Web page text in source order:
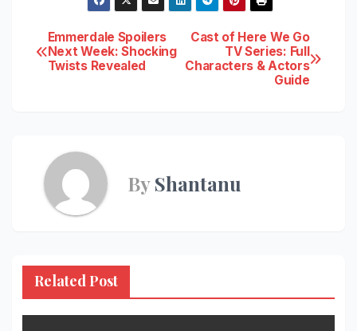
Post
navigation
Cast of Here We Go
TV Series: Full
Characters & Actors
Guide
Emmerdale Spoilers
Next Week: Shocking
Twists Revealed
ByShantanu
Related Post